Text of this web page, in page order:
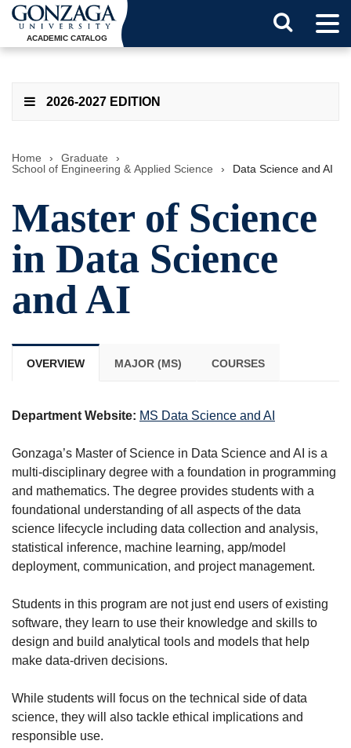
ACADEMIC CATALOG
2026-2027 EDITION
Home › Graduate
›
School of Engineering & Applied Science
› Data Science and AI
Master of Science
in Data Science
and AI
OVERVIEW MAJOR (MS) COURSES
Department Website: MS Data Science and AI
Gonzaga’s Master of Science in Data Science and AI is a
multi-disciplinary degree with a foundation in programming
and mathematics. The degree provides students with a
foundational understanding of all aspects of the data
science lifecycle including data collection and analysis,
statistical inference, machine learning, app/model
deployment, communication, and project management.
Students in this program are not just end users of existing
software, they learn to use their knowledge and skills to
design and build analytical tools and models that help
make data-driven decisions.
While students will focus on the technical side of data
science, they will also tackle ethical implications and
responsible use.